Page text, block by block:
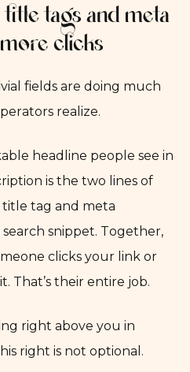
tags and meta
clicks
fields are doing much
realize.
headline people see in
is the two lines of
tag and meta
snippet. Together,
clicks your link or
That’s their entire job.
right above you in
right is not optional.